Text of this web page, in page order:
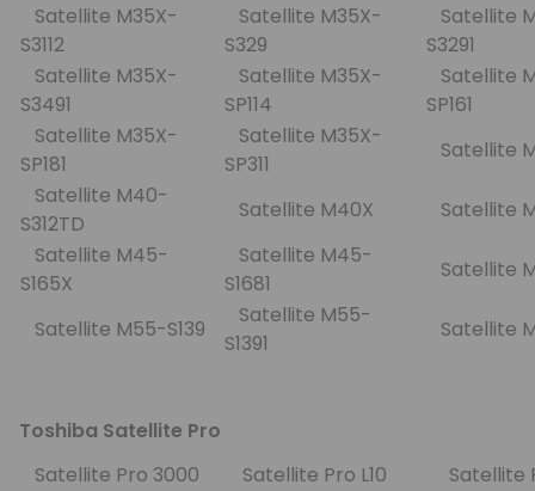
Satellite M35X-
S3112
Satellite M35X-
S329
Satellite
S3291
Satellite M35X-
S3491
Satellite M35X-
SP114
Satellite
SP161
Satellite M35X-
SP181
Satellite M35X-
SP311
Satellite
Satellite M40-
S312TD
Satellite M40X
Satellite
Satellite M45-
S165X
Satellite M45-
S1681
Satellite
Satellite M55-S139
Satellite M55-
S1391
Satellite
Toshiba Satellite Pro
Satellite Pro 3000
Satellite Pro L10
Satellite